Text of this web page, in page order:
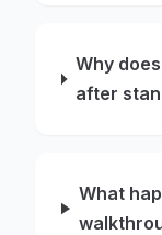
Why
after
What